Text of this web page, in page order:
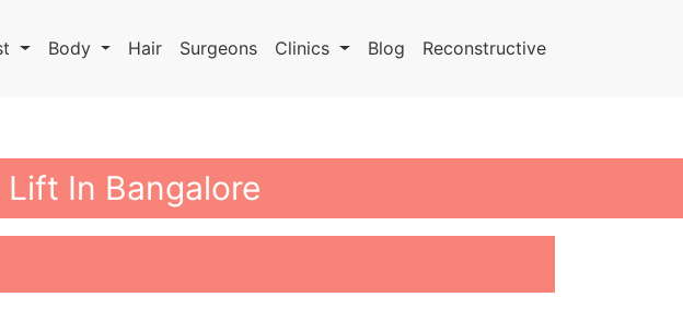
Body Hair Surgeons Clinics Blog Reconstructive
In Bangalore